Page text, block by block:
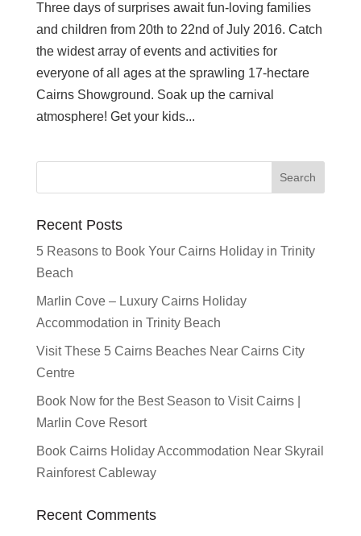
Three days of surprises await fun-loving families
and children from 20th to 22nd of July 2016. Catch
the widest array of events and activities for
everyone of all ages at the sprawling 17-hectare
Cairns Showground. Soak up the carnival
atmosphere! Get your kids...
Recent Posts
5 Reasons to Book Your Cairns Holiday in Trinity
Beach
Marlin Cove – Luxury Cairns Holiday
Accommodation in Trinity Beach
Visit These 5 Cairns Beaches Near Cairns City
Centre
Book Now for the Best Season to Visit Cairns |
Marlin Cove Resort
Book Cairns Holiday Accommodation Near Skyrail
Rainforest Cableway
Recent Comments